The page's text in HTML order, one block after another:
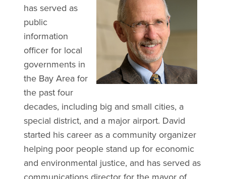
has served as
public
information
officer for local
governments in
the Bay Area for
the past four
decades, including big and small cities, a
special district, and a major airport. David
started his career as a community organizer
helping poor people stand up for economic
and environmental justice, and has served as